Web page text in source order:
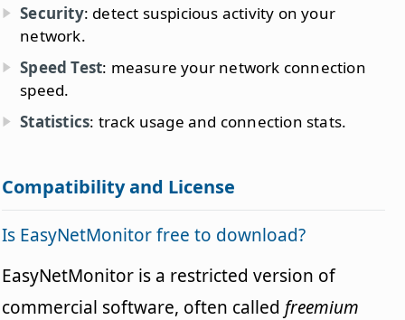
Security: detect suspicious activity on your
network.
Speed Test: measure your network connection
speed.
Statistics: track usage and connection stats.
Compatibility and License
Is EasyNetMonitor free to download?
EasyNetMonitor is a restricted version of
commercial software, often called freemium